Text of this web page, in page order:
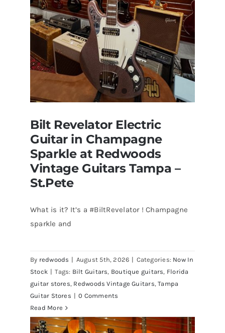
Bilt Revelator Electric Guitar in
Champagne Sparkle at Redwoods
Bilt Revelator Electric
Guitar in Champagne
Sparkle at Redwoods
Vintage Guitars Tampa –
St.Pete
What is it? It’s a #BiltRevelator ! Champagne
sparkle and
By redwoods | August 5th, 2026 | Categories: Now In
Stock | Tags: Bilt Guitars, Boutique guitars, Florida
guitar stores, Redwoods Vintage Guitars,Tampa
Guitar Stores | 0 Comments
Read More